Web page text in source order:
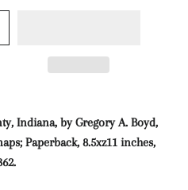
Indiana, by Gregory A. Boyd,
Paperback, 8.5xz11 inches,